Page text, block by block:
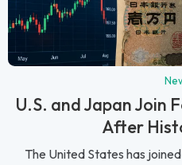
U.S. and Japan Join
After
The United States has